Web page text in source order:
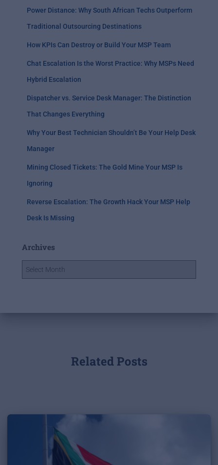
Power Distance: Why South African Techs Outperform
Traditional Outsourcing Destinations
How KPIs Can Destroy or Build Your MSP Team
Chat Escalation Is the Worst Practice: Why MSPs Need
Hybrid Escalation
Dispatcher vs. Service Desk Manager: The Distinction
That Changes Everything
Why Your Best Technician Shouldn’t Be Your Help Desk
Manager
Mining Closed Tickets: The Gold Mine Your MSP Is
Ignoring
Reverse Escalation: The Growth Hack Your MSP Help
Desk Is Missing
Archives
Related Posts